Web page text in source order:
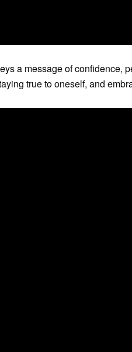
a message of confidence,
true to oneself, and